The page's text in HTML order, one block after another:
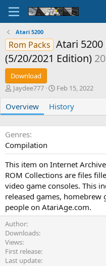
Atari 5200
Rom Packs Atari
(5/20/2021 Edition)
Download
A
t
h
o
r
Jaydee777
C
e
a
t
n
d
a
t
e
Feb 15, 2022
Overview History
Genres
Compilation
This item on Internet
ROM Collections are files
video game consoles. This
released games, homebrew
people on AtariAge.com.
Author
Downloads
Views
First release
Last update